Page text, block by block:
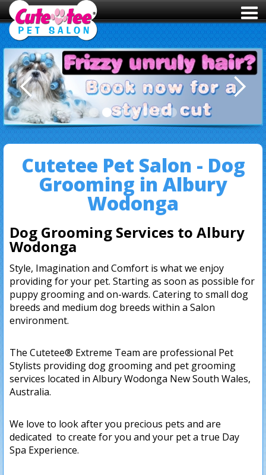
Slide 2 of 7.
Cutetee Pet Salon - Dog
Grooming in Albury
Wodonga
Dog Grooming Services to Albury
Wodonga
Style, Imagination and Comfort is what we enjoy
providing for your pet. Starting as soon as possible for
puppy grooming and on-wards. Catering to small dog
breeds and medium dog breeds within a Salon
environment.
The Cutetee® Extreme Team are professional Pet
Stylists providing dog grooming and pet grooming
services located in Albury Wodonga New South Wales,
Australia.
We love to look after you precious pets and are
dedicated to create for you and your pet a true Day
Spa Experience.